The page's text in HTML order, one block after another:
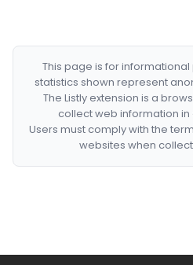
This page is for
statistics shown represent
The Listly extension is a
collect web information
Users must comply with the
websites when